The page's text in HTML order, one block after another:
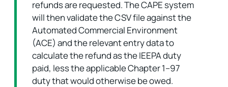
refunds are requested. The CAPE system
will then validate the CSV file against the
Automated Commercial Environment
(ACE) and the relevant entry data to
calculate the refund as the IEEPA duty
paid, less the applicable Chapter 1–97
duty that would otherwise be owed.